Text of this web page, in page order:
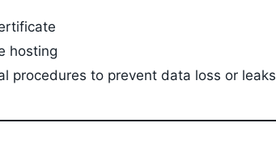
hosting
procedures to prevent data loss or leaks